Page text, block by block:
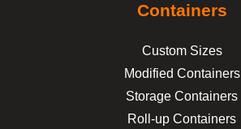
Containers
Custom Sizes
Modified Containers
Storage Containers
Roll-up Containers